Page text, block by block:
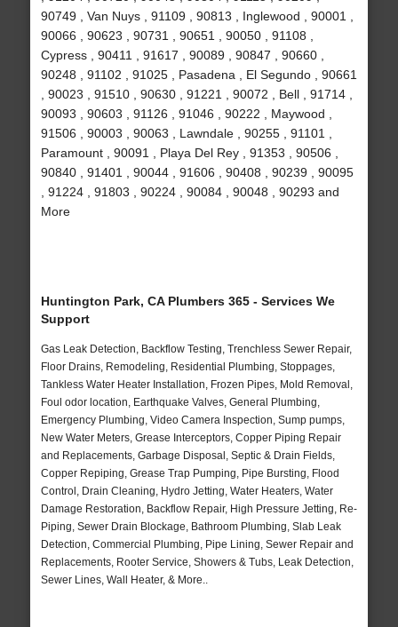
90749 , Van Nuys , 91109 , 90813 , Inglewood , 90001 ,
90066 , 90623 , 90731 , 90651 , 90050 , 91108 ,
Cypress , 90411 , 91617 , 90089 , 90847 , 90660 ,
90248 , 91102 , 91025 , Pasadena , El Segundo , 90661
, 90023 , 91510 , 90630 , 91221 , 90072 , Bell , 91714 ,
90093 , 90603 , 91126 , 91046 , 90222 , Maywood ,
91506 , 90003 , 90063 , Lawndale , 90255 , 91101 ,
Paramount , 90091 , Playa Del Rey , 91353 , 90506 ,
90840 , 91401 , 90044 , 91606 , 90408 , 90239 , 90095
, 91224 , 91803 , 90224 , 90084 , 90048 , 90293 and
More
Huntington Park, CA Plumbers 365 - Services We
Support
Gas Leak Detection, Backflow Testing, Trenchless Sewer Repair,
Floor Drains, Remodeling, Residential Plumbing, Stoppages,
Tankless Water Heater Installation, Frozen Pipes, Mold Removal,
Foul odor location, Earthquake Valves, General Plumbing,
Emergency Plumbing, Video Camera Inspection, Sump pumps,
New Water Meters, Grease Interceptors, Copper Piping Repair
and Replacements, Garbage Disposal, Septic & Drain Fields,
Copper Repiping, Grease Trap Pumping, Pipe Bursting, Flood
Control, Drain Cleaning, Hydro Jetting, Water Heaters, Water
Damage Restoration, Backflow Repair, High Pressure Jetting, Re-
Piping, Sewer Drain Blockage, Bathroom Plumbing, Slab Leak
Detection, Commercial Plumbing, Pipe Lining, Sewer Repair and
Replacements, Rooter Service, Showers & Tubs, Leak Detection,
Sewer Lines, Wall Heater, & More..